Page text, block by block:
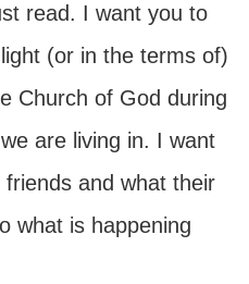
read. I want you to
(or in the terms of)
Church of God during
are living in. I want
and what their
what is happening